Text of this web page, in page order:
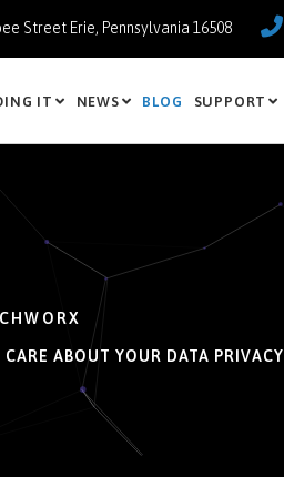
Street Erie, Pennsylvania 16508
IT NEWS BLOG SUPPORT
ABOUT YOUR DATA PRIVACY